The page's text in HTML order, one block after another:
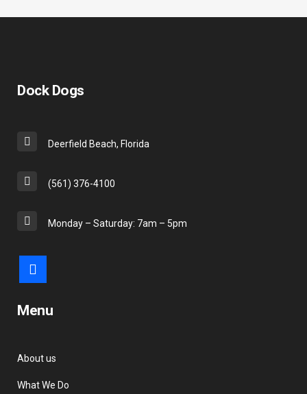
Dock Dogs
Deerfield Beach, Florida
(561) 376-4100
Monday – Saturday: 7am – 5pm
Menu
About us
What We Do